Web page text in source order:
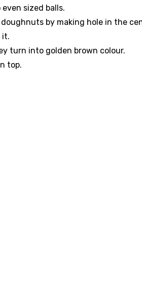
sized balls.
by making hole in the
it.
turn into golden brown colour.
top.